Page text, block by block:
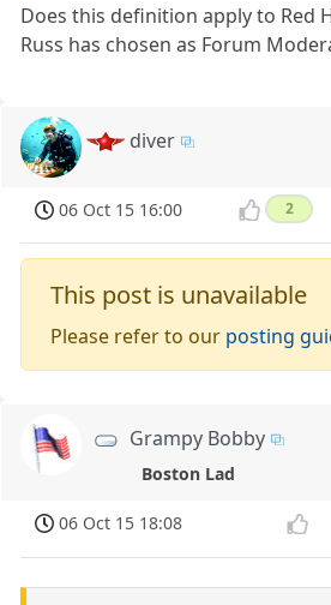
Does this definition apply to Red
Russ has chosen as Forum
diver
06 Oct 15 16:00 2
This post is unavailable
Please refer to our posting
Grampy Bobby
Boston Lad
06 Oct 15 18:08